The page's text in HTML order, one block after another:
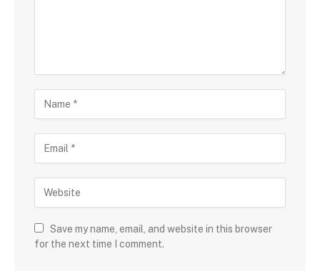
Save my name, email, and website in this browser
for the next time I comment.